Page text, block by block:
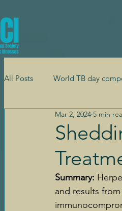
All Posts World TB day
Global health
Mental health
Mar 2, 2024 5 min
Summary:
and results